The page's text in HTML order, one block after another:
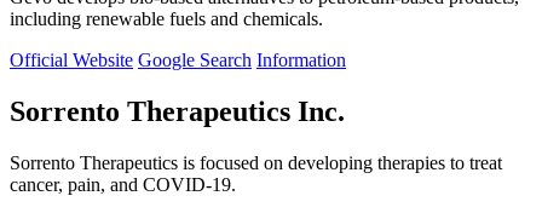
including renewable fuels and chemicals.
Official Website Google Search Information
Sorrento Therapeutics Inc.
Sorrento Therapeutics is focused on developing therapies to treat
cancer, pain, and COVID-19.